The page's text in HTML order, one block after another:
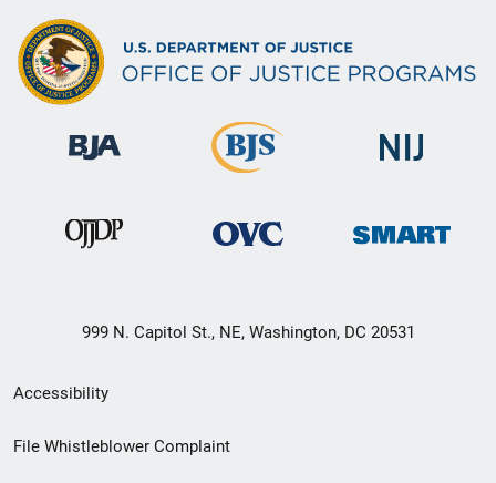
999 N. Capitol St., NE, Washington, DC 20531
Secondary
Footer
Accessibility
File Whistleblower Complaint